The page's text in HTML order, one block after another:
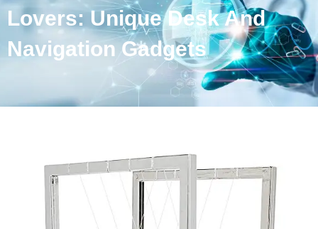
Lovers: Unique Desk And
Navigation Gadgets